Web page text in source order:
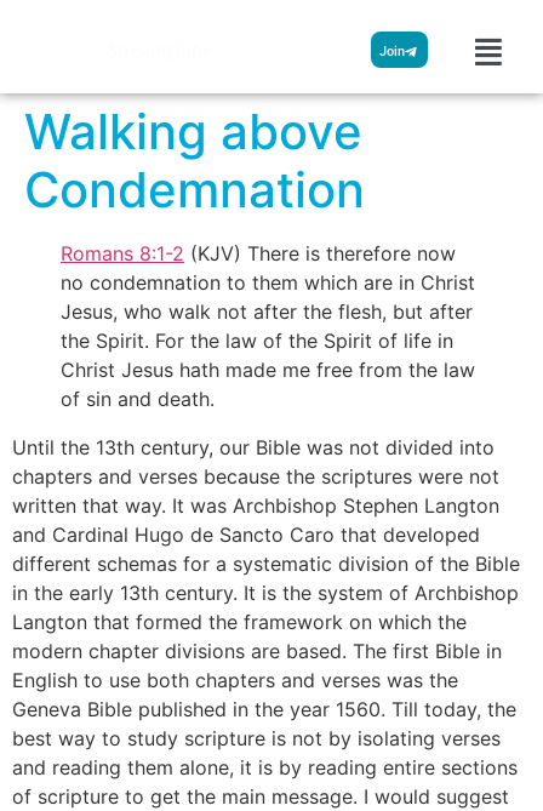
Join
Walking above
Condemnation
Romans 8:1-2 (KJV) There is therefore now
no condemnation to them which are in Christ
Jesus, who walk not after the flesh, but after
the Spirit. For the law of the Spirit of life in
Christ Jesus hath made me free from the law
of sin and death.
Until the 13th century, our Bible was not divided into
chapters and verses because the scriptures were not
written that way. It was Archbishop Stephen Langton
and Cardinal Hugo de Sancto Caro that developed
different schemas for a systematic division of the Bible
in the early 13th century. It is the system of Archbishop
Langton that formed the framework on which the
modern chapter divisions are based. The first Bible in
English to use both chapters and verses was the
Geneva Bible published in the year 1560. Till today, the
best way to study scripture is not by isolating verses
and reading them alone, it is by reading entire sections
of scripture to get the main message. I would suggest